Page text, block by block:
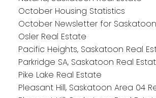
October Housing Statistics
October Newsletter for Saskatoon
Osler Real Estate
Pacific Heights, Saskatoon Real
Parkridge SA, Saskatoon Real
Pike Lake Real Estate
Pleasant Hill, Saskatoon Area 04